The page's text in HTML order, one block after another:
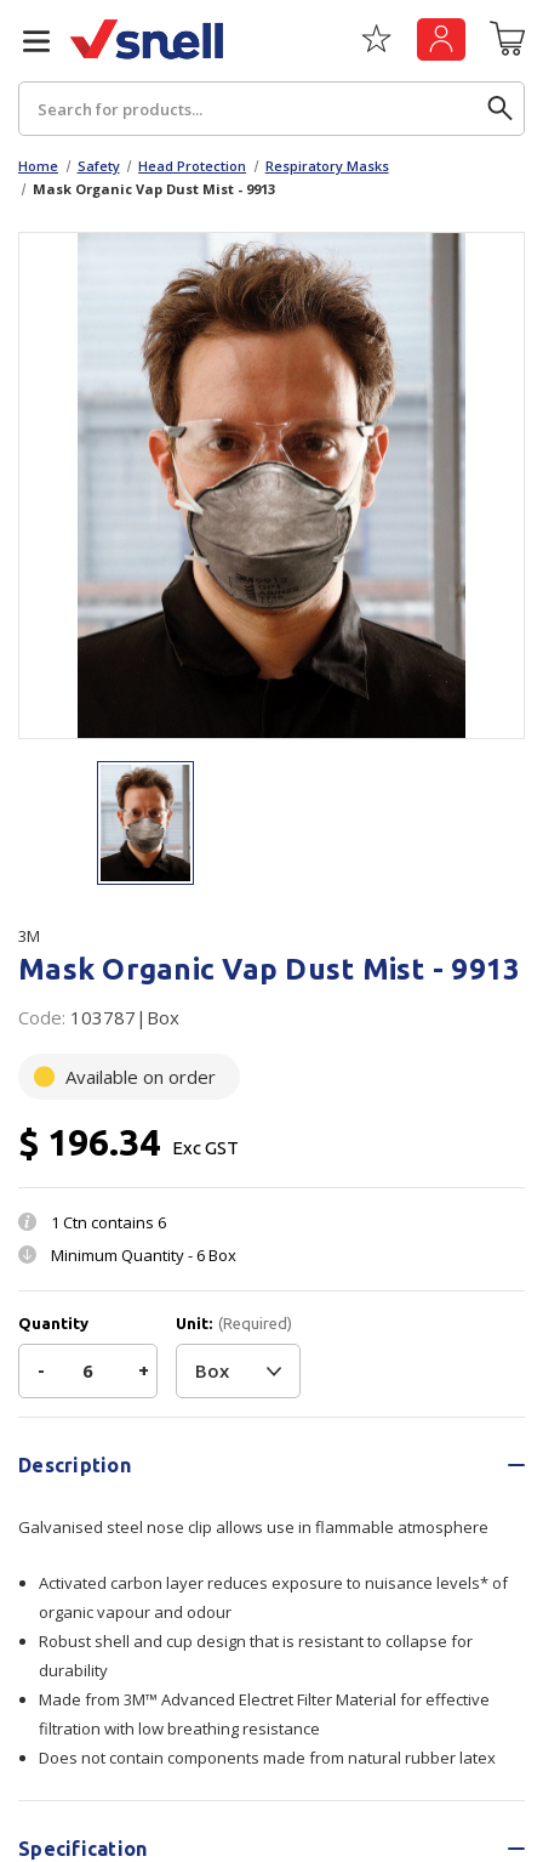
Hygiene
Machinery
Plastic Packaging
Safety
Secure & Bundling
Flexible Packaging
Polywoven
Shop All Products
News & Insights
The Cheat Sheet Series
Whitepaper: The Convergence of Social &
Governance
Whitepaper: The Rise of ESG & Its Impact on
Business Decisions
Whitepaper: The Truth About Packaging
Whitepaper: Risk by Association
Home Safety Head Protection
Respiratory Masks
Mask Organic Vap Dust Mist - 9913
3M
Mask Organic Vap Dust Mist - 9913
Code: 103787|Box
Available on order
$ 196.34 Exc GST
1 Ctn contains 6
Minimum Quantity -6 Box
Quantity
Decrease
Quantity
of
Dust
Mist
-
- Increase
Quantity
Dust
Mist
-
+
Unit: (Required)
Current
Description
Galvanised steel nose clip allows use in flammable atmosphere
Activated carbon layer reduces exposure to nuisance levels* of
organic vapour and odour
Robust shell and cup design that is resistant to collapse for
durability
Made from 3M™ Advanced Electret Filter Material for effective
filtration with low breathing resistance
Does not contain components made from natural rubber latex
Specification